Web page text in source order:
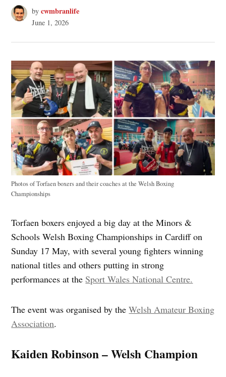
by cwmbranlife
June 1, 2026
Photos of Torfaen boxers and their coaches at the Welsh Boxing
Championships
Torfaen boxers enjoyed a big day at the Minors &
Schools Welsh Boxing Championships in Cardiff on
Sunday 17 May, with several young fighters winning
national titles and others putting in strong
performances at the Sport Wales National Centre.
The event was organised by theWelsh Amateur Boxing
Association.
Kaiden Robinson – Welsh Champion